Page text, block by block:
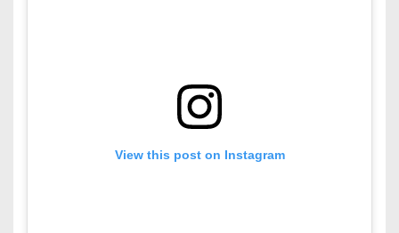
View this post on Instagram